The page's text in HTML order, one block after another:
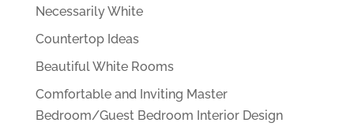
Necessarily White
Countertop Ideas
Beautiful White Rooms
Comfortable and Inviting Master
Bedroom/Guest Bedroom Interior Design